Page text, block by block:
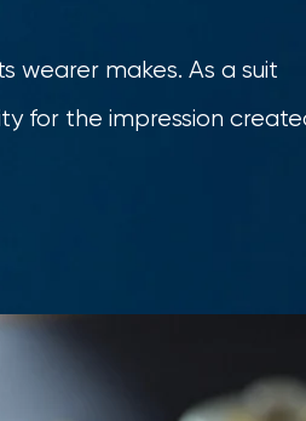
wearer makes. As a suit
for the impression